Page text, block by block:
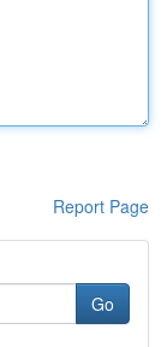
Report Page
Go